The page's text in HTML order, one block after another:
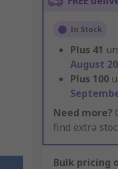
In Stock
Plus 41
August
Plus 100
Need more?
find extra
Bulk pricing